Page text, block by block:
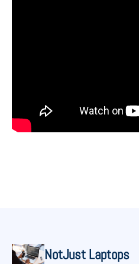
NotJust Laptops